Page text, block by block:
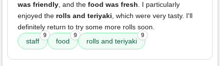
was friendly , and the food was fresh . I particularly
enjoyed the rolls and teriyaki , which were very tasty. I'll
definitely return to try some more rolls soon.
staff
9
food
9
rolls and teriyaki
9